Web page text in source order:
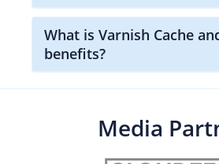
What is Varnish Cache
benefits?
Media